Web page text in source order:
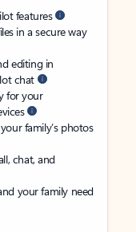
features
in a secure way
editing in
chat
for your
family’s photos
chat, and
your family need